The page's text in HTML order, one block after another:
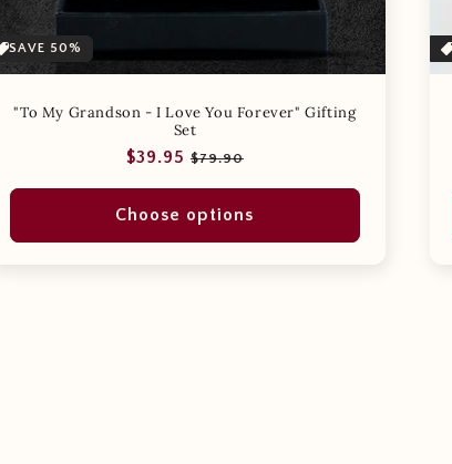
SAVE 50%
"To My Grandson - I Love You Forever" Gifting
Set
Regular
$39.95 Sale
$79.90
Choose options